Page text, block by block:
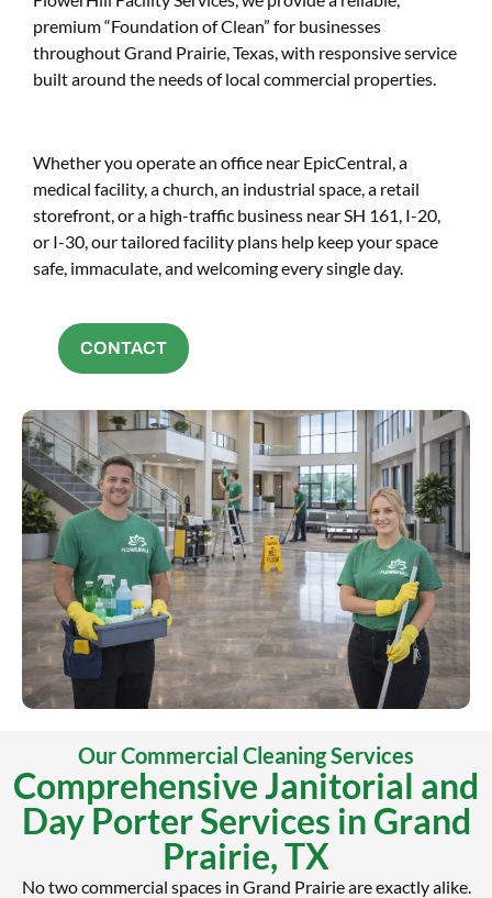
premium “Foundation of Clean” for businesses
throughout Grand Prairie, Texas, with responsive service
built around the needs of local commercial properties.
Whether you operate an office near EpicCentral, a
medical facility, a church, an industrial space, a retail
storefront, or a high-traffic business near SH 161, I-20,
or I-30, our tailored facility plans help keep your space
safe, immaculate, and welcoming every single day.
CONTACT
Our Commercial Cleaning Services
Comprehensive Janitorial and
Day Porter Services in Grand
Prairie, TX
No two commercial spaces in Grand Prairie are exactly alike.